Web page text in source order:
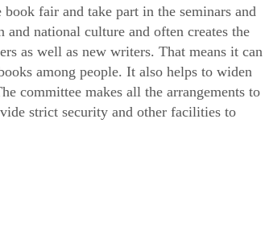
fair and take part in the seminars and
national culture and often creates the
as well as new writers. That means it can
among people. It also helps to widen
committee makes all the arrangements to
strict security and other facilities to